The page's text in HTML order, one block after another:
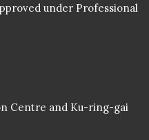
under Professional
Centre and Ku-ring-gai